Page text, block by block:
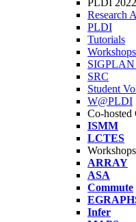
PLDI 2022
Research
PLDI
Tutorials
SIGPLAN
SRC
Student
W@PLDI
Co-hosted
ISMM
LCTES
Workshops
ARRAY
ASA
Commute
Infer